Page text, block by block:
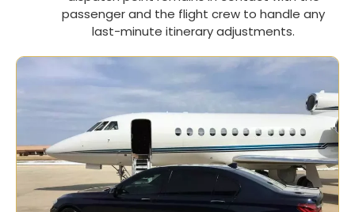
passenger and the flight crew to handle any
last-minute itinerary adjustments.